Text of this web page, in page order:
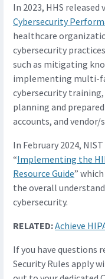
In 2023, HHS
Cybersecurity
healthcare
cybersecurity
such as mitigating
implementing multi-
cybersecurity
planning and
accounts, and
In February 2024,
“Implementing the
Resource Guide”
the overall
cybersecurity.
RELATED:Achieve
If you have questions
Security Rules apply